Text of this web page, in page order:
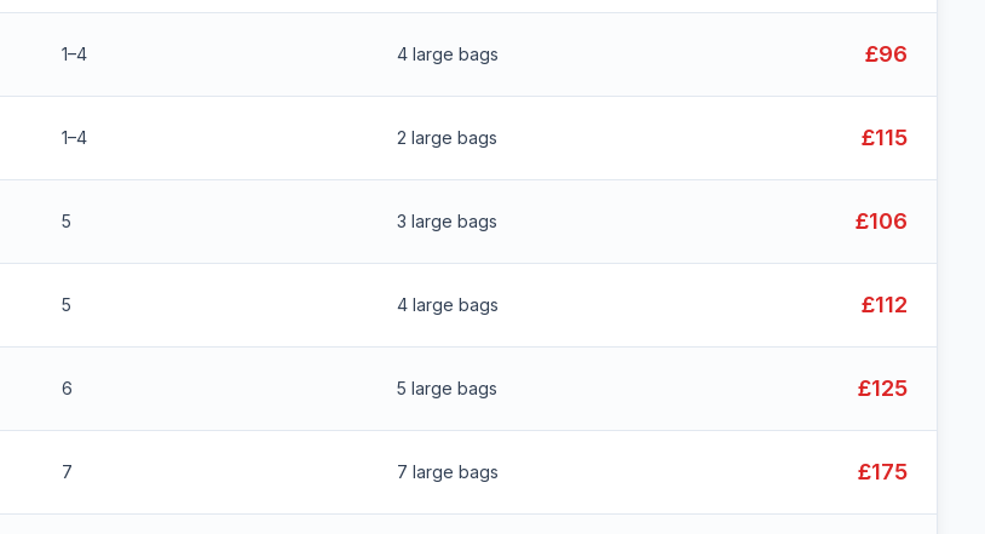
1–4 4 large bags £96
1–4 2 large bags £115
5 3 large bags £106
5 4 large bags £112
6 5 large bags £125
7 7 large bags £175